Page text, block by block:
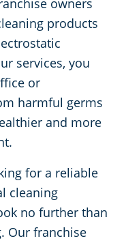
owners
products
services, you
or
harmful germs
and more
for a reliable
cleaning
no further than
Our franchise